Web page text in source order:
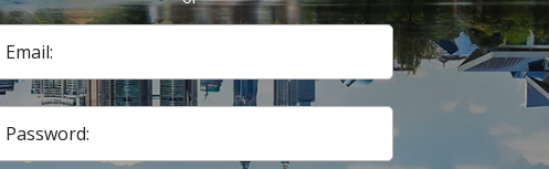
Email:
Password: